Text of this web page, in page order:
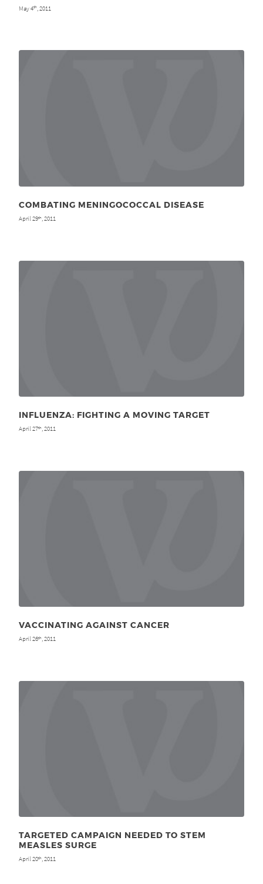
May 4th , 2011
COMBATING MENINGOCOCCAL DISEASE
April 29th , 2011
INFLUENZA: FIGHTING A MOVING TARGET
April 27th , 2011
VACCINATING AGAINST CANCER
April 26th , 2011
TARGETED CAMPAIGN NEEDED TO STEM
MEASLES SURGE
April 20th, 2011